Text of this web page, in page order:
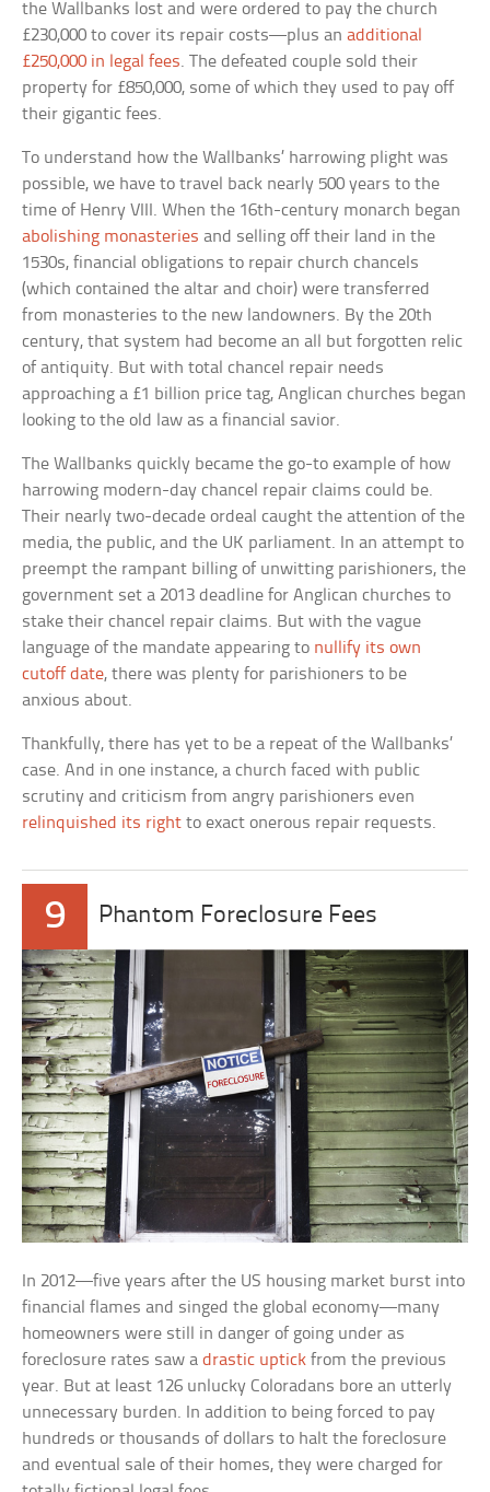
the Wallbanks lost and were ordered to pay the church
£230,000 to cover its repair costs—plus anadditional
£250,000 in legal fees. The defeated couple sold their
property for £850,000, some of which they used to pay off
their gigantic fees.
To understand how the Wallbanks’ harrowing plight was
possible, we have to travel back nearly 500 years to the
time of Henry VIII. When the 16th-century monarch began
abolishing monasteries and selling off their land in the
1530s, financial obligations to repair church chancels
(which contained the altar and choir) were transferred
from monasteries to the new landowners. By the 20th
century, that system had become an all but forgotten relic
of antiquity. But with total chancel repair needs
approaching a £1 billion price tag, Anglican churches began
looking to the old law as a financial savior.
The Wallbanks quickly became the go-to example of how
harrowing modern-day chancel repair claims could be.
Their nearly two-decade ordeal caught the attention of the
media, the public, and the UK parliament. In an attempt to
preempt the rampant billing of unwitting parishioners, the
government set a 2013 deadline for Anglican churches to
stake their chancel repair claims. But with the vague
language of the mandate appearing to nullify its own
cutoff date, there was plenty for parishioners to be
anxious about.
Thankfully, there has yet to be a repeat of the Wallbanks’
case. And in one instance, a church faced with public
scrutiny and criticism from angry parishioners even
relinquished its right to exact onerous repair requests.
9 Phantom Foreclosure Fees
In 2012—five years after the US housing market burst into
financial flames and singed the global economy—many
homeowners were still in danger of going under as
foreclosure rates saw adrastic uptick from the previous
year. But at least 126 unlucky Coloradans bore an utterly
unnecessary burden. In addition to being forced to pay
hundreds or thousands of dollars to halt the foreclosure
and eventual sale of their homes, they were charged for